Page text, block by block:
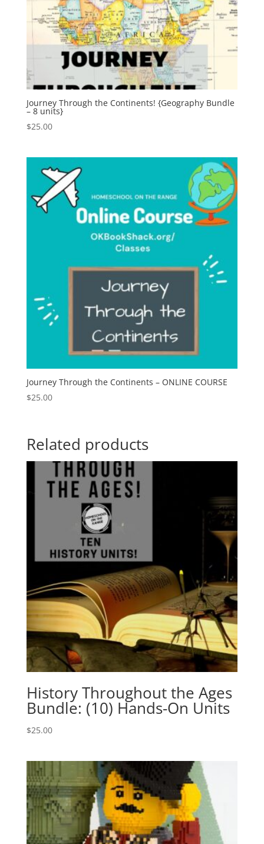
Journey Through the Continents! {Geography Bundle
– 8 units}
$25.00
Journey Through the Continents – ONLINE COURSE
$25.00
Related products
History Throughout the Ages
Bundle: (10) Hands-On Units
$25.00